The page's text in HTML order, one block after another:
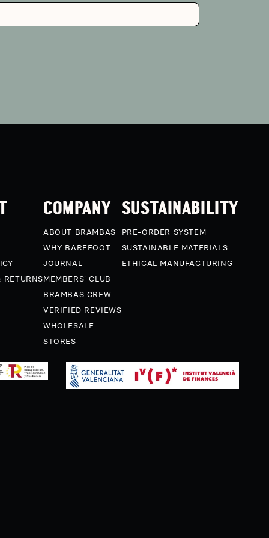
RETURNS
COMPANY
ABOUT BRAMBAS
WHY BAREFOOT
JOURNAL
MEMBERS' CLUB
BRAMBAS CREW
VERIFIED REVIEWS
WHOLESALE
STORES
SUSTAINABILITY
PRE-ORDER SYSTEM
SUSTAINABLE MATERIALS
ETHICAL MANUFACTURING